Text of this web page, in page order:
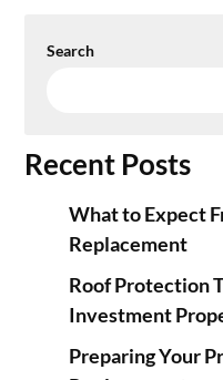
Search
Recent Posts
What to Expect
Replacement
Roof Protection
Investment
Preparing Your